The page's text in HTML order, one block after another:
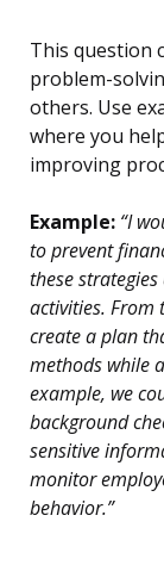
This question
problem-
others. Use
where you
improving
Example: “I
to prevent
these
activities. From
create a plan
methods while
example, we
background
sensitive
monitor
behavior.”